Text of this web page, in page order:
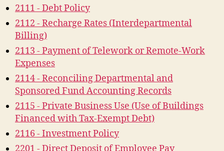
2111 - Debt Policy
2112 - Recharge Rates (Interdepartmental
Billing)
2113 - Payment of Telework or Remote-Work
Expenses
2114 - Reconciling Departmental and
Sponsored Fund Accounting Records
2115 - Private Business Use (Use of Buildings
Financed with Tax-Exempt Debt)
2116 - Investment Policy